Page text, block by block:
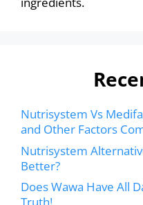
Nutrisystem Vs
and Other Factors
Nutrisystem
Better?
Does Wawa Have All